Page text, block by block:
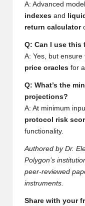
al
si
A: Advanced
indexes and
return calculator
Q: Can I use this
A: Yes, but
price oracles for
Q: What’s the
projections?
A: At minimum
protocol risk
functionality.
Authored by Dr.
Polygon’s
peer-reviewed
instruments.
Share with your